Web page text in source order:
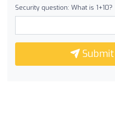
Security question: What is 1+10?
Submit